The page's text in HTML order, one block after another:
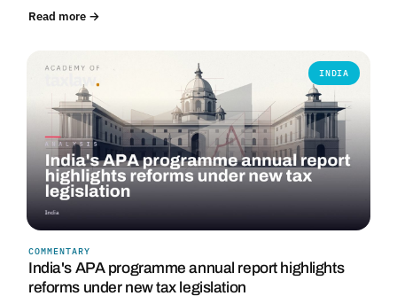
Read more →
INDIA
COMMENTARY
India's APA programme annual report highlights
reforms under new tax legislation